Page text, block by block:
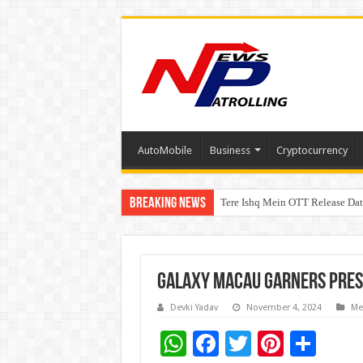
AutoMobile Business Cryptocurrency
Breaking News Tere Ishq Mein OTT Release
PFRDA Conducts Outreach
Galaxy Macau Garners
Devki Yadav November 4, 2024
W F
T Pi S